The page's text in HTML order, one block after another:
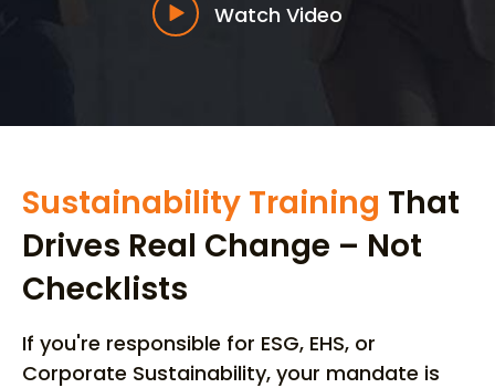
Watch Video
Sustainability Training That
Drives Real Change – Not
Checklists
If you're responsible for ESG, EHS, or
Corporate Sustainability, your mandate is